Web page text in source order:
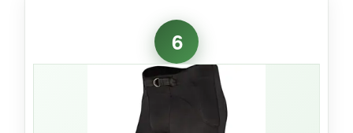
true to size
and the built-in pads mean zero prep time. The
fabric feels nice and light-perfect for hot
early-season games. The integrated belt is
simple and stays put, and the overall
construction seems sturdy for the price.
6